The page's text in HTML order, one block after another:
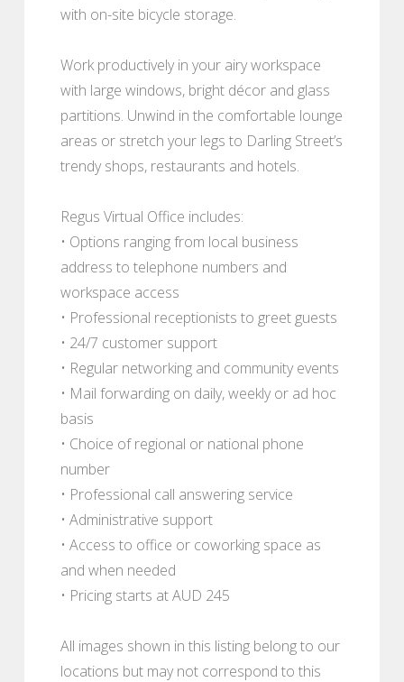
with on-site bicycle storage.
Work productively in your airy workspace
with large windows, bright décor and glass
partitions. Unwind in the comfortable lounge
areas or stretch your legs to Darling Street’s
trendy shops, restaurants and hotels.
Regus Virtual Office includes:
• Options ranging from local business
address to telephone numbers and
workspace access
• Professional receptionists to greet guests
• 24/7 customer support
• Regular networking and community events
• Mail forwarding on daily, weekly or ad hoc
basis
• Choice of regional or national phone
number
• Professional call answering service
• Administrative support
• Access to office or coworking space as
and when needed
• Pricing starts at AUD 245
All images shown in this listing belong to our
locations but may not correspond to this